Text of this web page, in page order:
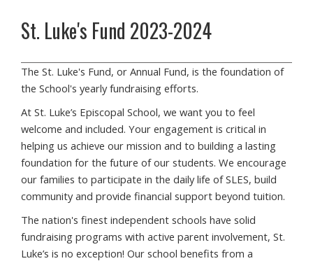
St. Luke's Fund 2023-2024
The St. Luke's Fund, or Annual Fund, is the foundation of
the School's yearly fundraising efforts.
At St. Luke’s Episcopal School, we want you to feel
welcome and included. Your engagement is critical in
helping us achieve our mission and to building a lasting
foundation for the future of our students. We encourage
our families to participate in the daily life of SLES, build
community and provide financial support beyond tuition.
The nation's finest independent schools have solid
fundraising programs with active parent involvement, St.
Luke’s is no exception! Our school benefits from a